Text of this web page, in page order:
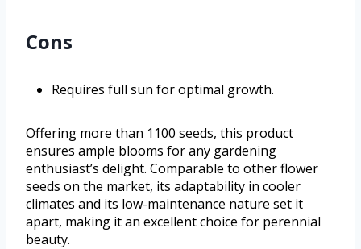
Cons
Requires full sun for optimal growth.
Offering more than 1100 seeds, this product
ensures ample blooms for any gardening
enthusiast’s delight. Comparable to other flower
seeds on the market, its adaptability in cooler
climates and its low-maintenance nature set it
apart, making it an excellent choice for perennial
beauty.